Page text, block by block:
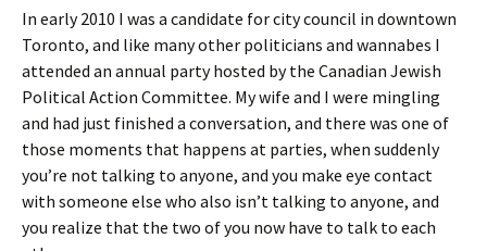
In early 2010 I was a candidate for city council in downtown
Toronto, and like many other politicians and wannabes I
attended an annual party hosted by the Canadian Jewish
Political Action Committee. My wife and I were mingling
and had just finished a conversation, and there was one of
those moments that happens at parties, when suddenly
you’re not talking to anyone, and you make eye contact
with someone else who also isn’t talking to anyone, and
you realize that the two of you now have to talk to each